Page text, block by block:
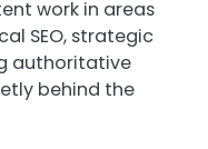
work in areas
SEO, strategic
authoritative
behind the